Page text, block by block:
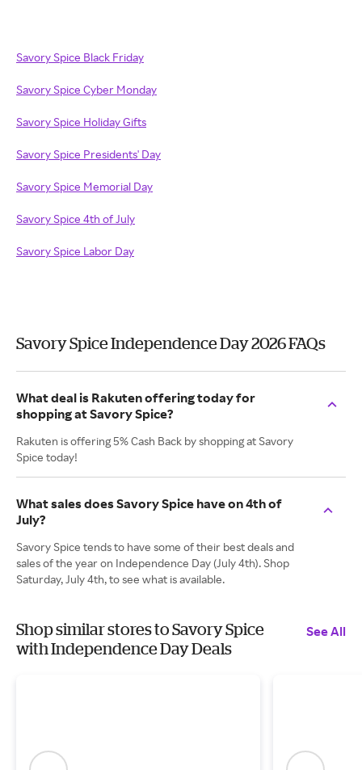
Savory Spice Black Friday
Savory Spice Cyber Monday
Savory Spice Holiday Gifts
Savory Spice Presidents' Day
Savory Spice Memorial Day
Savory Spice 4th of July
Savory Spice Labor Day
Savory Spice Independence Day 2026 FAQs
What deal is Rakuten offering today for
shopping at Savory Spice?
Rakuten is offering 5% Cash Back by shopping at Savory
Spice today!
What sales does Savory Spice have on 4th of
July?
Savory Spice tends to have some of their best deals and
sales of the year on Independence Day (July 4th). Shop
Saturday, July 4th, to see what is available.
Shop similar stores to Savory Spice
with Independence Day Deals
See All